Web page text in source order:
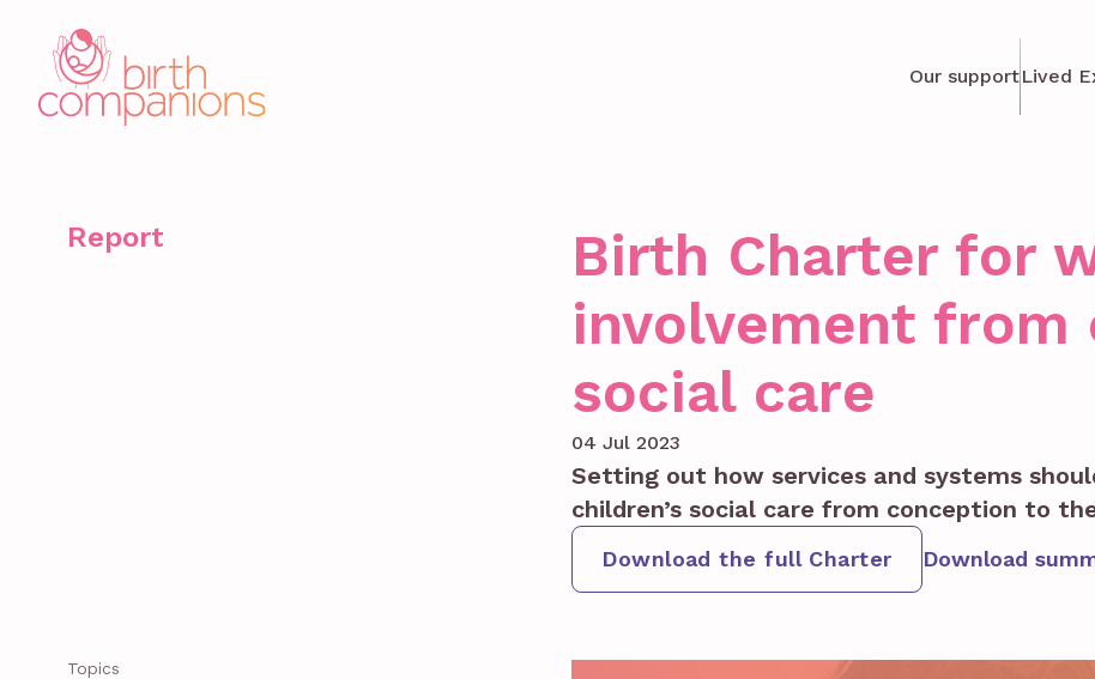
Our supportLived
Report
Birth Charter for
involvement from
social care
04 Jul 2023
Setting out how services and systems
children’s social care from conception to
Download the full Charter Download
Topics